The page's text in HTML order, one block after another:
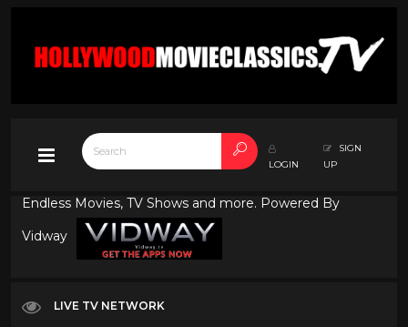
LOGIN
SIGN
UP
Endless Movies, TV Shows and more. Powered By
Vidway
LIVE TV NETWORK